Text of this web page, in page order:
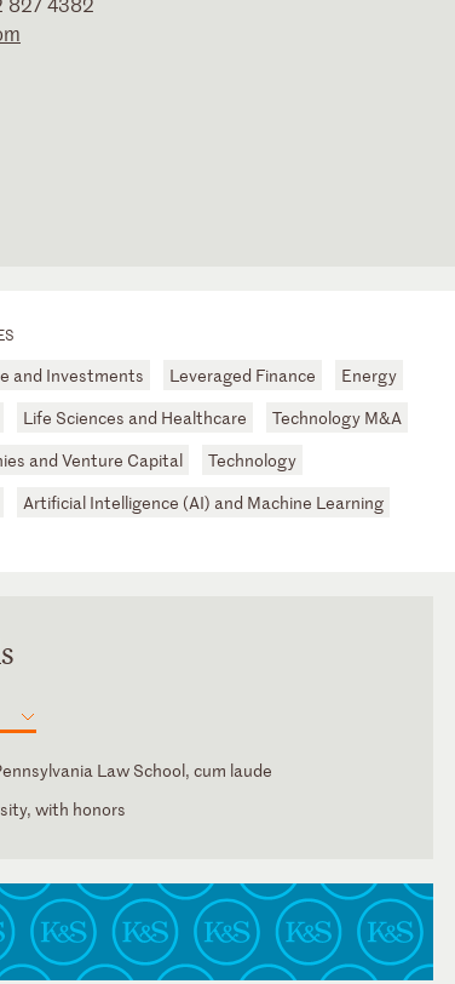
and Investments Leveraged Finance
Energy
Life Sciences and Healthcare
Technology M&A
and Venture Capital
Technology
Artificial Intelligence (AI) and Machine Learning
Law School, cum laude
with honors